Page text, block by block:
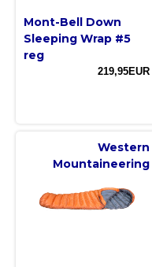
Mont-Bell Down
Sleeping Wrap #5
reg
219,95EUR
Western
Mountaineering